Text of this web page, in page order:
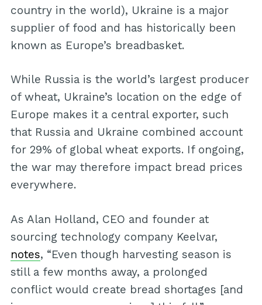
country in the world), Ukraine is a major
supplier of food and has historically been
known as Europe’s breadbasket.
While Russia is the world’s largest producer
of wheat, Ukraine’s location on the edge of
Europe makes it a central exporter, such
that Russia and Ukraine combined account
for 29% of global wheat exports. If ongoing,
the war may therefore impact bread prices
everywhere.
As Alan Holland, CEO and founder at
sourcing technology company Keelvar,
notes, “Even though harvesting season is
still a few months away, a prolonged
conflict would create bread shortages [and